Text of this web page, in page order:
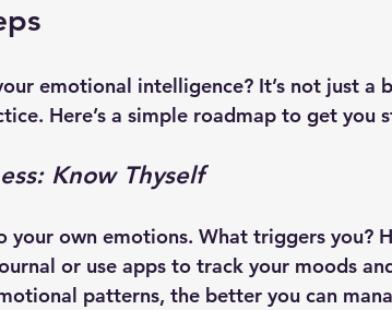
emotional intelligence? It’s not just a
Here’s a simple roadmap to get you
Know Thyself
your own emotions. What triggers you?
or use apps to track your moods
patterns, the better you can